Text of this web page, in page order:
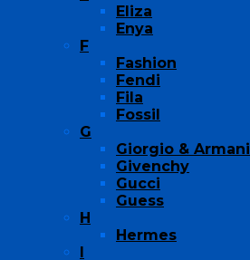
Eliza
Enya
F
Fashion
Fendi
Fila
Fossil
G
Giorgio & Armani
Givenchy
Gucci
Guess
H
Hermes